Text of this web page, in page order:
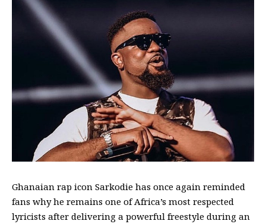
Ghanaian rap icon Sarkodie has once again reminded
fans why he remains one of Africa’s most respected
lyricists after delivering a powerful freestyle during an